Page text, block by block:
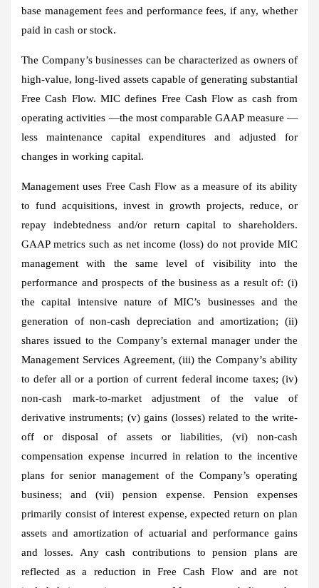
base management fees and performance fees, if any, whether
paid in cash or stock.
The Company’s businesses can be characterized as owners of
high-value, long-lived assets capable of generating substantial
Free Cash Flow. MIC defines Free Cash Flow as cash from
operating activities —the most comparable GAAP measure —
less maintenance capital expenditures and adjusted for
changes in working capital.
Management uses Free Cash Flow as a measure of its ability
to fund acquisitions, invest in growth projects, reduce, or
repay indebtedness and/or return capital to shareholders.
GAAP metrics such as net income (loss) do not provide MIC
management with the same level of visibility into the
performance and prospects of the business as a result of: (i)
the capital intensive nature of MIC’s businesses and the
generation of non-cash depreciation and amortization; (ii)
shares issued to the Company’s external manager under the
Management Services Agreement, (iii) the Company’s ability
to defer all or a portion of current federal income taxes; (iv)
non-cash mark-to-market adjustment of the value of
derivative instruments; (v) gains (losses) related to the write-
off or disposal of assets or liabilities, (vi) non-cash
compensation expense incurred in relation to the incentive
plans for senior management of the Company’s operating
business; and (vii) pension expense. Pension expenses
primarily consist of interest expense, expected return on plan
assets and amortization of actuarial and performance gains
and losses. Any cash contributions to pension plans are
reflected as a reduction in Free Cash Flow and are not